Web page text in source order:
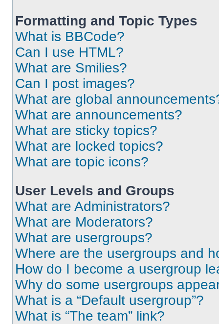
Formatting and Topic Types
What is BBCode?
Can I use HTML?
What are Smilies?
Can I post images?
What are global
What are announcements?
What are sticky topics?
What are locked topics?
What are topic icons?
User Levels and Groups
What are Administrators?
What are Moderators?
What are usergroups?
Where are the usergroups and
How do I become a usergroup
Why do some usergroups
What is a “Default usergroup”?
What is “The team” link?